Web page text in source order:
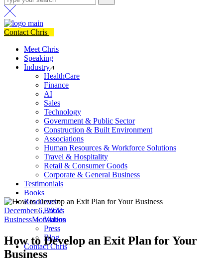
Contact Chris
Meet Chris
Speaking
Industry
HealthCare
Finance
AI
Sales
Technology
Government & Public Sector
Construction & Built Environment
Associations
Human Resources & Workforce Solutions
Travel & Hospitality
Retail & Consumer Goods
Corporate & General Business
Testimonials
Books
Resources
Books
Videos
Press
Blog
Contact Chris
December 6, 2022
BusinessMotivation
How to Develop an Exit Plan for Your
Business